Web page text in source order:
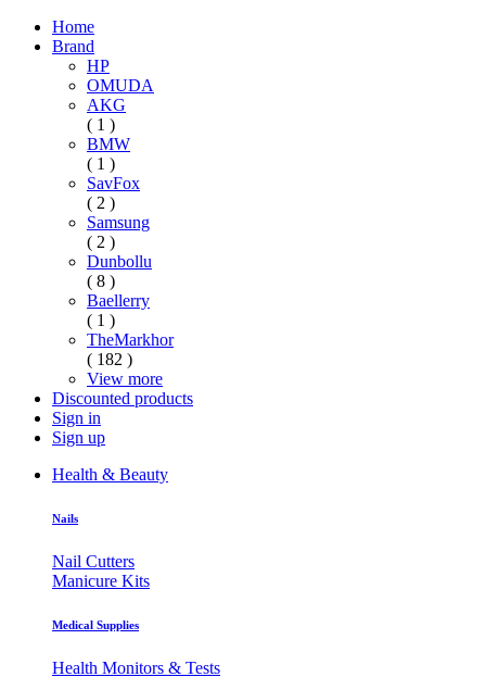
Home
Brand
HP
OMUDA
AKG
( 1 )
BMW
( 1 )
SavFox
( 2 )
Samsung
( 2 )
Dunbollu
( 8 )
Baellerry
( 1 )
TheMarkhor
( 182 )
View more
Discounted products
Sign in
Sign up
Health & Beauty
Nails
Nail Cutters
Manicure Kits
Medical Supplies
Health Monitors & Tests